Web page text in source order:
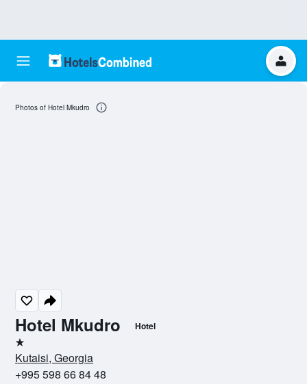
Hotel Mkudro Hotel
1 star
Kutaisi, Georgia
+995 598 66 84 48
Photos of Hotel Mkudro